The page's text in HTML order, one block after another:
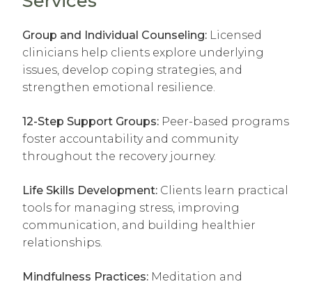
*
Group and Individual Counseling: Licensed
clinicians help clients explore underlying
issues, develop coping strategies, and
strengthen emotional resilience.
12-Step Support Groups: Peer-based programs
foster accountability and community
throughout the recovery journey.
Life Skills Development: Clients learn practical
tools for managing stress, improving
communication, and building healthier
relationships.
Mindfulness Practices: Meditation and